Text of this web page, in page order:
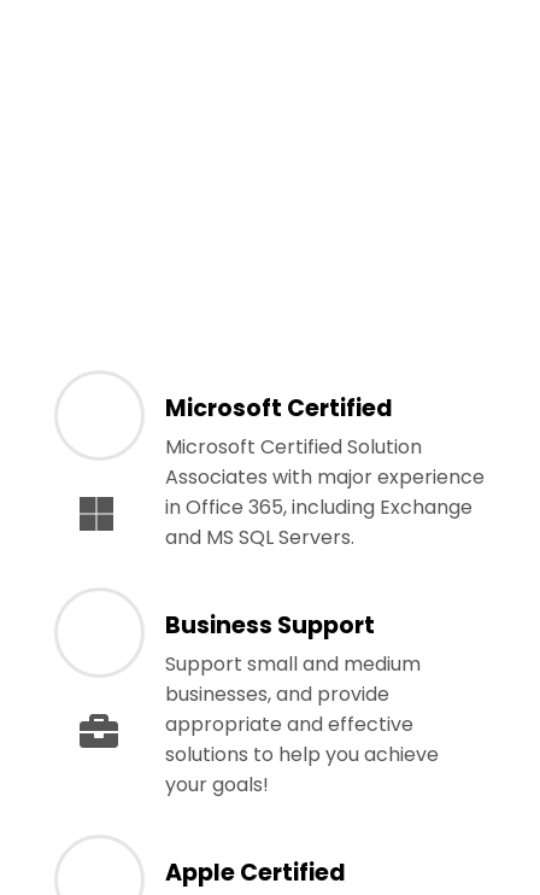
Microsoft Certified
Microsoft Certified Solution
Associates with major experience
in Office 365, including Exchange
and MS SQL Servers.
Business Support
Support small and medium
businesses, and provide
appropriate and effective
solutions to help you achieve
your goals!
Apple Certified